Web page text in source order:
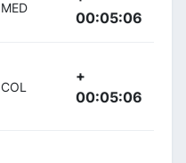
MED
00:05:06
COL
+
00:05:06